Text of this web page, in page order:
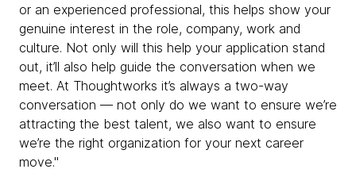
or an experienced professional, this helps show your
genuine interest in the role, company, work and
culture. Not only will this help your application stand
out, it’ll also help guide the conversation when we
meet. At Thoughtworks it’s always a two-way
conversation — not only do we want to ensure we’re
attracting the best talent, we also want to ensure
we’re the right organization for your next career
move."